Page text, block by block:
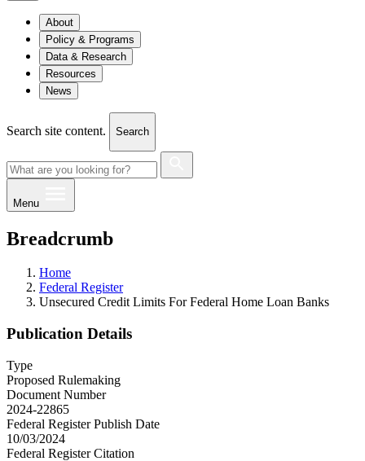
About
Policy & Programs
Data & Research
Resources
News
Search site content. Search
Menu
Breadcrumb
Home
Federal Register
Unsecured Credit Limits For Federal Home Loan Banks
Publication Details
Type
Proposed Rulemaking
Document Number
2024-22865
Federal Register Publish Date
10/03/2024
Federal Register Citation